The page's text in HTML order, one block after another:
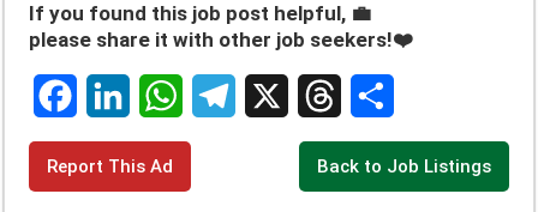
If you found this job post helpful, 💼
please share it with other job seekers!❤️
F
L
W
T
S
Report This Ad Back to Job Listings